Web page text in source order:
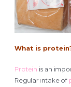
What is
Protein is an
Regular intake of